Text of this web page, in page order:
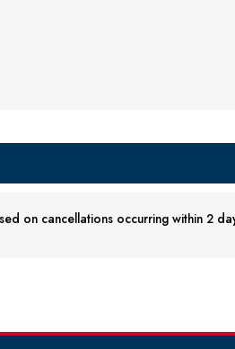
on cancellations occurring within 2